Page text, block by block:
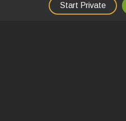
Start Private